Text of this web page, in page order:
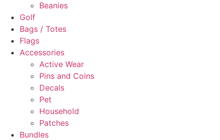
Beanies
Golf
Bags / Totes
Flags
Accessories
Active Wear
Pins and Coins
Decals
Pet
Household
Patches
Bundles